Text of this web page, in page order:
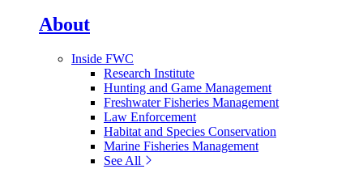
About
Inside FWC
Research Institute
Hunting and Game Management
Freshwater Fisheries Management
Law Enforcement
Habitat and Species Conservation
Marine Fisheries Management
See All